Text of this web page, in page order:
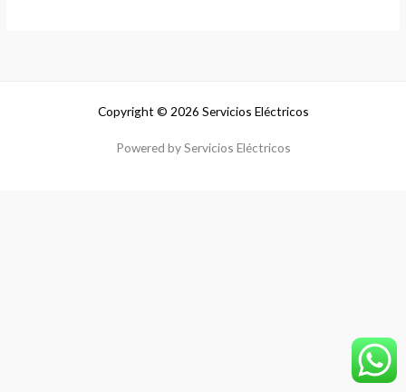
Copyright © 2026 Servicios Eléctricos
Powered by Servicios Eléctricos